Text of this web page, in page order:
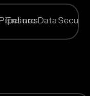
Ensure Data